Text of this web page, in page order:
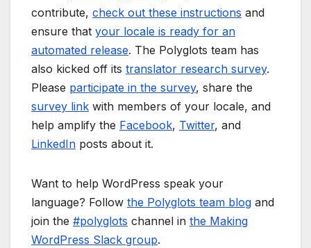
contribute, check out these instructions and
ensure that your locale is ready for an
automated release. The Polyglots team has
also kicked off its translator research survey.
Please participate in the survey, share the
survey link with members of your locale, and
help amplify the Facebook, Twitter, and
LinkedIn posts about it.
Want to help WordPress speak your
language? Follow the Polyglots team blog and
join the #polyglots channel in the Making
WordPress Slack group.